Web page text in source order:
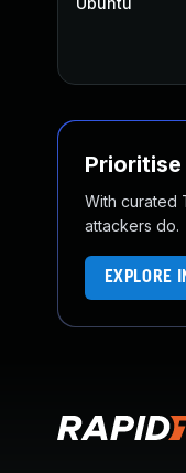
With curated
attackers do.
EXPLORE